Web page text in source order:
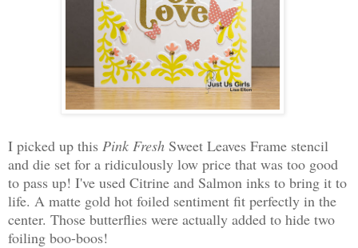
I picked up this Pink Fresh Sweet Leaves Frame stencil
and die set for a ridiculously low price that was too good
to pass up! I've used Citrine and Salmon inks to bring it to
life. A matte gold hot foiled sentiment fit perfectly in the
center. Those butterflies were actually added to hide two
foiling boo-boos!